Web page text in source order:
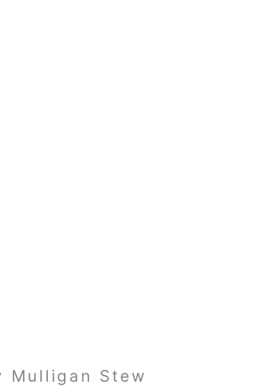
Mulligan Stew